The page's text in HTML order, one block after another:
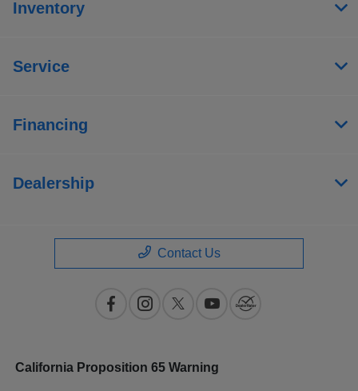
Inventory
Service
Financing
Dealership
Contact Us
California Proposition 65 Warning